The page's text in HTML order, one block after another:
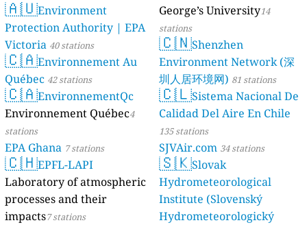
🇦🇺Environment
Protection Authority | EPA
Victoria 40 stations
🇨🇦Environnement Au
Québec 42 stations
🇨🇦EnvironnementQc
Environnement Québec4
stations
EPA Ghana 7 stations
🇨🇭EPFL-LAPI
Laboratory of atmospheric
processes and their
impacts7 stations
George’s University14
stations
🇨🇳Shenzhen
Environment Network (深
圳人居环境网) 81 stations
🇨🇱Sistema Nacional De
Calidad Del Aire En Chile
135 stations
SJVAir.com 34 stations
🇸🇰Slovak
Hydrometeorological
Institute (Slovenský
Hydrometeorologický